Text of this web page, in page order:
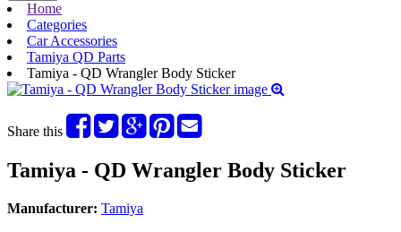
Home
Categories
Car Accessories
Tamiya QD Parts
Tamiya - QD Wrangler Body Sticker
Share this
Tamiya - QD Wrangler Body Sticker
Manufacturer: Tamiya